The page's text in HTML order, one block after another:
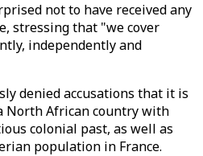
not to have received any
stressing that "we cover
independently and
denied accusations that it is
North African country with
colonial past, as well as
population in France.